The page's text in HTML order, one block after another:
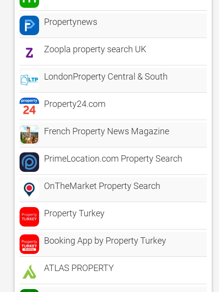
Propertynews
Zoopla property search UK
LondonProperty Central & South
Property24.com
French Property News Magazine
PrimeLocation.com Property Search
OnTheMarket Property Search
Property Turkey
Booking App by Property Turkey
ATLAS PROPERTY